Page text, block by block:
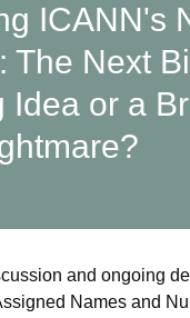
ICANN's
The Next
Idea or a
and ongoing
Names and